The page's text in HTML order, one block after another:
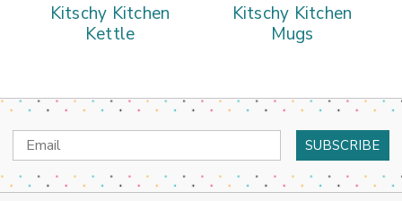
Kitschy Kitchen
Kettle
Kitschy Kitchen
Mugs
Email
Address